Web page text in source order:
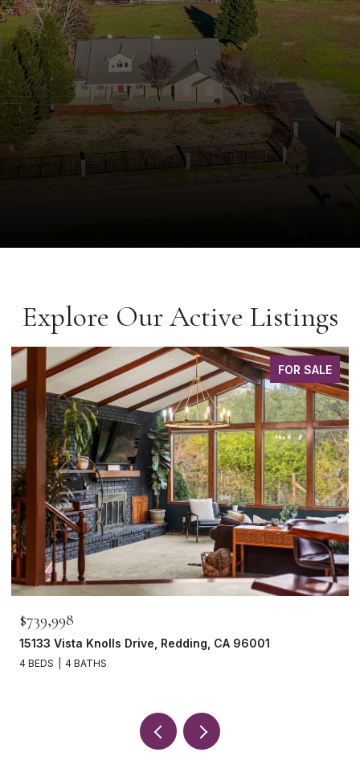
Explore Our Active Listings
FOR SALE
$739,998
15133 Vista Knolls Drive, Redding, CA 96001
4 BEDS 4 BATHS